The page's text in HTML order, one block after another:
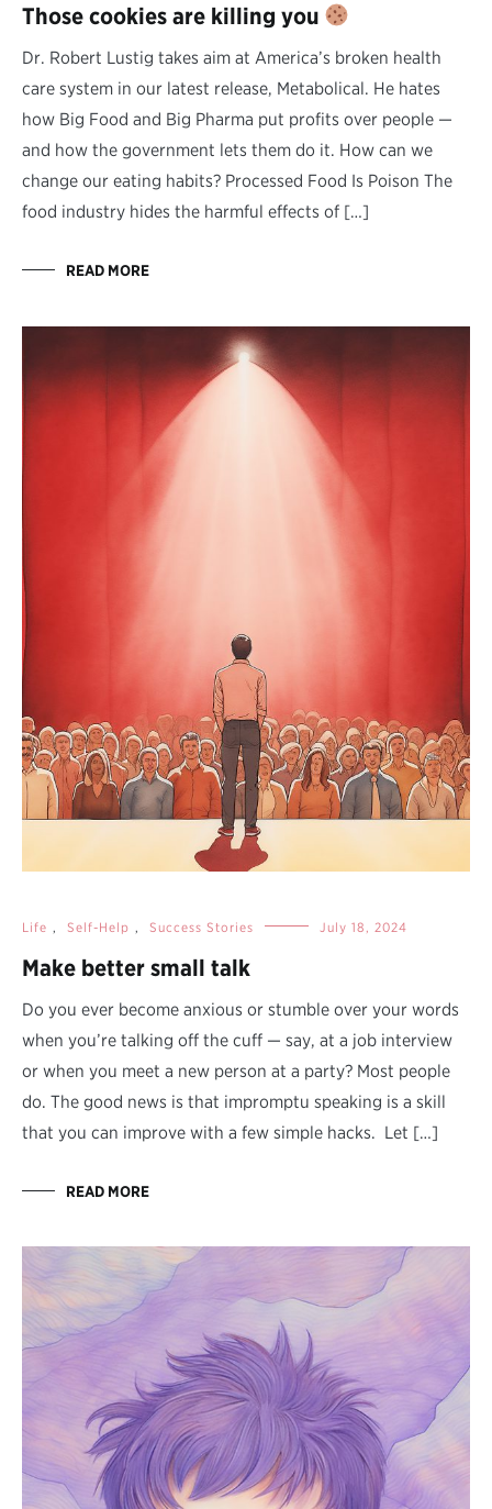
Those cookies are killing you
Dr. Robert Lustig takes aim at America’s broken health
care system in our latest release, Metabolical. He hates
how Big Food and Big Pharma put profits over people —
and how the government lets them do it. How can we
change our eating habits? Processed Food Is Poison The
food industry hides the harmful effects of […]
READ MORE
Life , Self-Help , Success Stories July 18, 2024
Make better small talk
Do you ever become anxious or stumble over your words
when you’re talking off the cuff — say, at a job interview
or when you meet a new person at a party? Most people
do. The good news is that impromptu speaking is a skill
that you can improve with a few simple hacks. Let […]
READ MORE